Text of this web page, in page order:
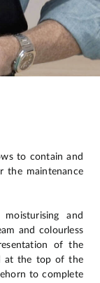
to contain and
the maintenance
and
and colourless
of the
at the top of the
to complete